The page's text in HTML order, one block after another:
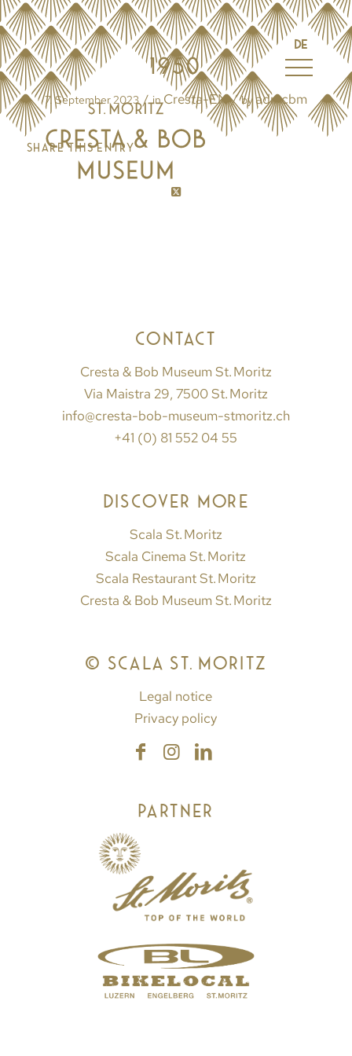
1950
7. September 2023 / inCresta-EN / by admcbm
Share this entry
CONTACT
Cresta & Bob Museum St. Moritz
Via Maistra 29, 7500 St. Moritz
info@cresta-bob-museum-stmoritz.ch
+41 (0) 81 552 04 55
DISCOVER MORE
Scala St. Moritz
Scala Cinema St. Moritz
Scala Restaurant St. Moritz
Cresta & Bob Museum St. Moritz
© SCALA ST. MORITZ
Legal notice
Privacy policy
PARTNER
DE